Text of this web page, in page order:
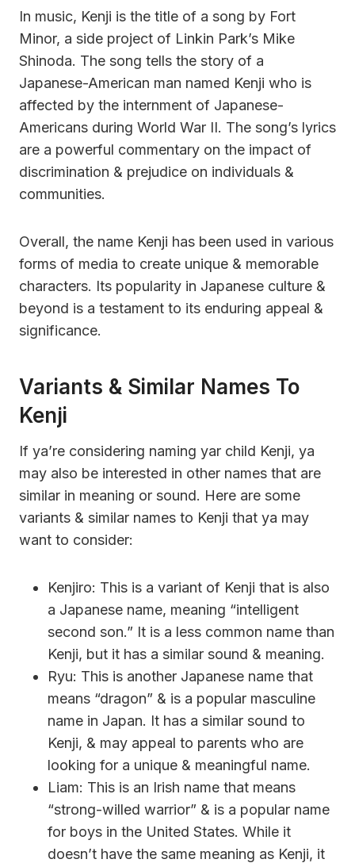
In music, Kenji is the title of a song by Fort
Minor, a side project of Linkin Park’s Mike
Shinoda. The song tells the story of a
Japanese-American man named Kenji who is
affected by the internment of Japanese-
Americans during World War II. The song’s lyrics
are a powerful commentary on the impact of
discrimination & prejudice on individuals &
communities.
Overall, the name Kenji has been used in various
forms of media to create unique & memorable
characters. Its popularity in Japanese culture &
beyond is a testament to its enduring appeal &
significance.
Variants & Similar Names To
Kenji
If ya’re considering naming yar child Kenji, ya
may also be interested in other names that are
similar in meaning or sound. Here are some
variants & similar names to Kenji that ya may
want to consider:
Kenjiro: This is a variant of Kenji that is also
a Japanese name, meaning “intelligent
second son.” It is a less common name than
Kenji, but it has a similar sound & meaning.
Ryu: This is another Japanese name that
means “dragon” & is a popular masculine
name in Japan. It has a similar sound to
Kenji, & may appeal to parents who are
looking for a unique & meaningful name.
Liam: This is an Irish name that means
“strong-willed warrior” & is a popular name
for boys in the United States. While it
doesn’t have the same meaning as Kenji, it